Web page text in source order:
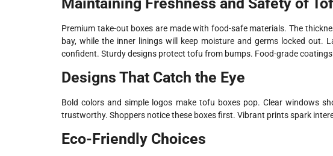
Premium take-out boxes are made with food-safe materials. The
bay, while the inner linings will keep moisture and germs locked out.
confident. Sturdy designs protect tofu from bumps. Food-grade
Designs That Catch the Eye
Bold colors and simple logos make tofu boxes pop. Clear windows
trustworthy. Shoppers notice these boxes first. Vibrant prints spark
Eco-Friendly Choices